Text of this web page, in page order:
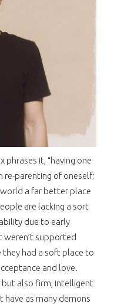
phrases it, “having one
re-parenting of oneself;
a far better place
are lacking a sort
due to early
weren’t supported
they had a soft place to
and love.
but also firm, intelligent
have as many demons